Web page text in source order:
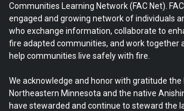
Communities Learning Network (FAC Net).
engaged and growing network of individuals
who exchange information, collaborate to
fire adapted communities, and work together
help communities live safely with fire.
We acknowledge and honor with gratitude the
Northeastern Minnesota and the native
have stewarded and continue to steward the